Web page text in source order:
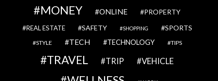
MONEY ONLINE PROPERTY
REAL ESTATE SAFETY SHOPPING SPORTS
STYLE TECH TECHNOLOGY TIPS
TRAVEL TRIP VEHICLE